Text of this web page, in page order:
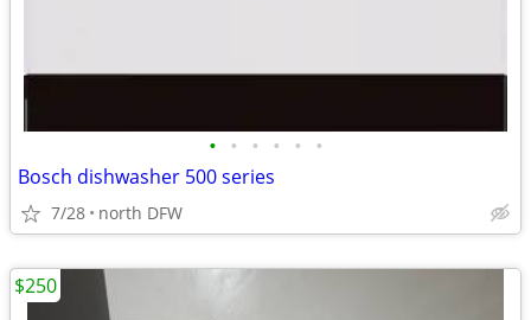
• • • • • •
Bosch dishwasher 500 series
7/28 north DFW
$250